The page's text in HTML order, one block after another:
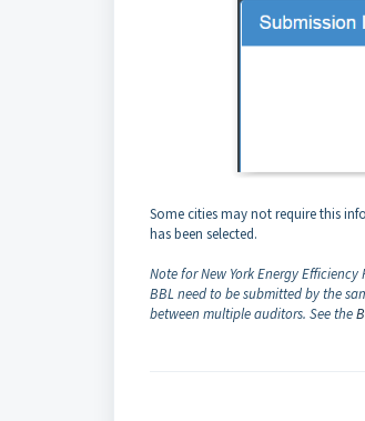
Some cities may not require this
has been selected.
Note for New York Energy
BBL need to be submitted by the
between multiple auditors. See the